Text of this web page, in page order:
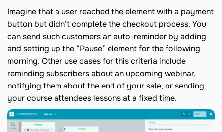
Imagine that a user reached the element with a payment
button but didn’t complete the checkout process. You
can send such customers an auto-reminder by adding
and setting up the “Pause” element for the following
morning. Other use cases for this criteria include
reminding subscribers about an upcoming webinar,
notifying them about the end of your sale, or sending
your course attendees lessons at a fixed time.